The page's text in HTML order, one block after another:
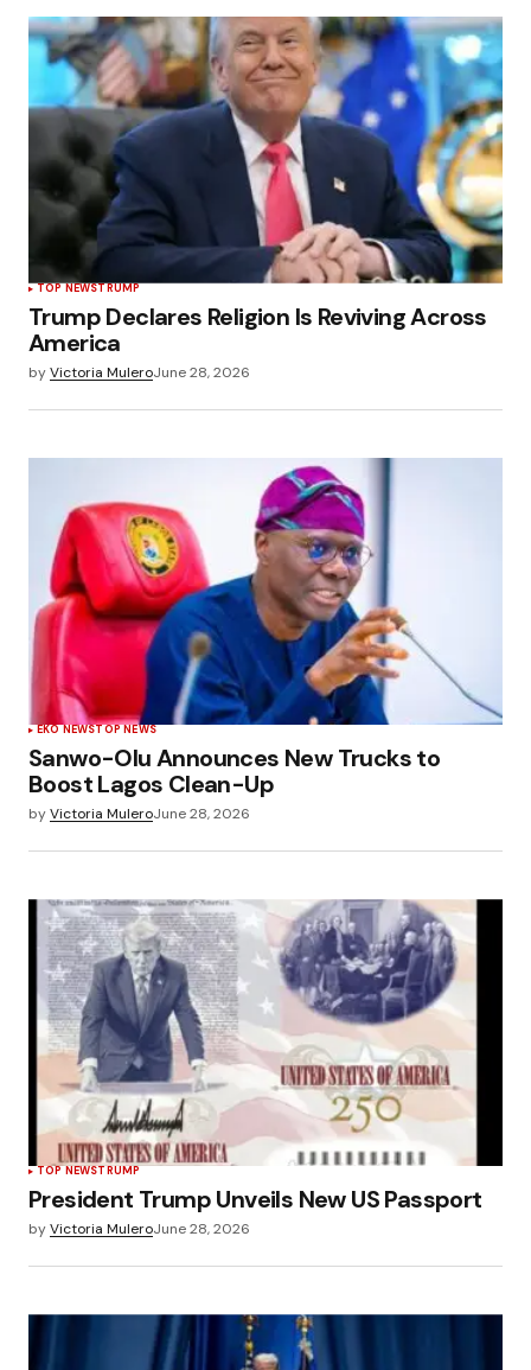
TOP NEWSTRUMP
Trump Declares Religion Is Reviving Across
America
byVictoria MuleroJune 28, 2026
EKO NEWSTOP NEWS
Sanwo-Olu Announces New Trucks to
Boost Lagos Clean-Up
byVictoria MuleroJune 28, 2026
TOP NEWSTRUMP
President Trump Unveils New US Passport
byVictoria MuleroJune 28, 2026